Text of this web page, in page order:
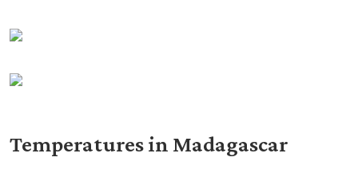
Temperatures in Madagascar